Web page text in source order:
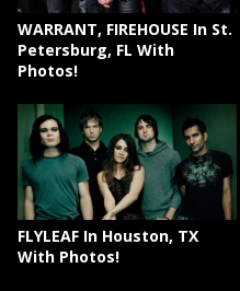
WARRANT, FIREHOUSE In St.
Petersburg, FL With
Photos!
FLYLEAF In Houston, TX
With Photos!